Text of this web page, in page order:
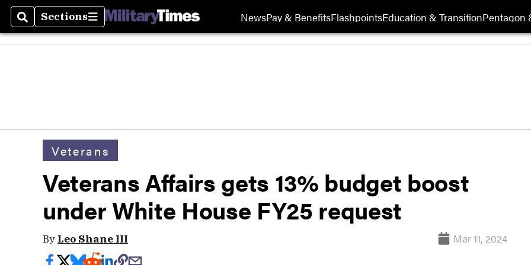
SearchSections
Sections NewsPay & BenefitsFlashpointsEducation & TransitionPentagon
Veterans
Veterans Affairs gets 13% budget boost
under White House FY25 request
By Leo Shane III Mar 11, 2024